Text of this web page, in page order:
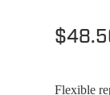
Flexible